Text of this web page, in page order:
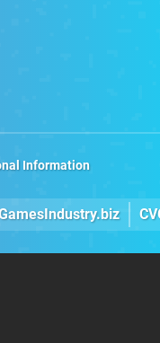
Information